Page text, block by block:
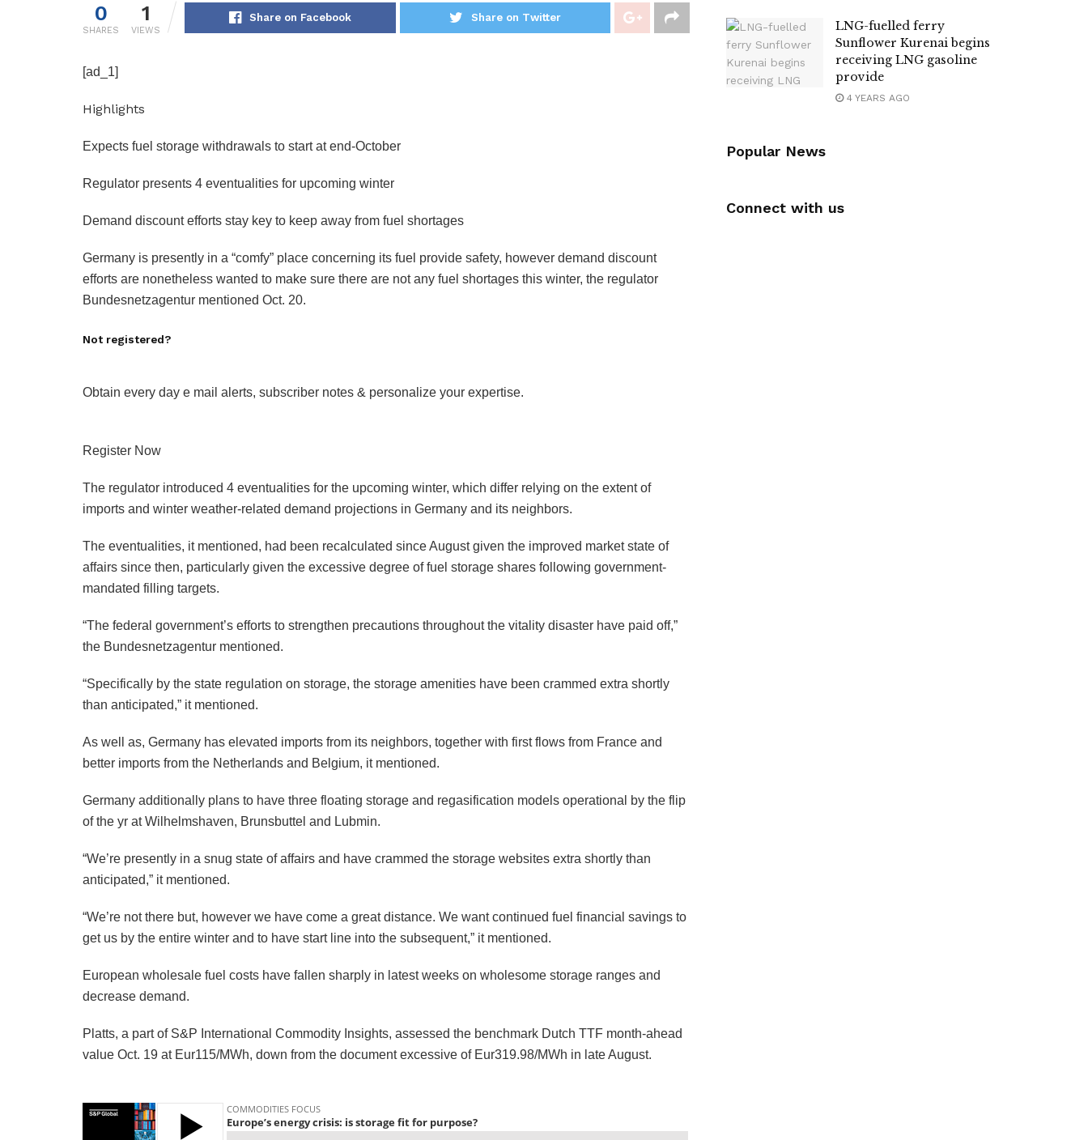
0
SHARES
1
VIEWS
Share on Facebook Share on Twitter
[ad_1]
Highlights
Expects fuel storage withdrawals to start at end-October
Regulator presents 4 eventualities for upcoming winter
Demand discount efforts stay key to keep away from fuel shortages
Germany is presently in a “comfy” place concerning its fuel provide safety, however demand discount
efforts are nonetheless wanted to make sure there are not any fuel shortages this winter, the regulator
Bundesnetzagentur mentioned Oct. 20.
Not registered?
Obtain every day e mail alerts, subscriber notes & personalize your expertise.
Register Now
The regulator introduced 4 eventualities for the upcoming winter, which differ relying on the extent of
imports and winter weather-related demand projections in Germany and its neighbors.
The eventualities, it mentioned, had been recalculated since August given the improved market state of
affairs since then, particularly given the excessive degree of fuel storage shares following government-
mandated filling targets.
“The federal government’s efforts to strengthen precautions throughout the vitality disaster have paid off,”
the Bundesnetzagentur mentioned.
“Specifically by the state regulation on storage, the storage amenities have been crammed extra shortly
than anticipated,” it mentioned.
As well as, Germany has elevated imports from its neighbors, together with first flows from France and
better imports from the Netherlands and Belgium, it mentioned.
Germany additionally plans to have three floating storage and regasification models operational by the flip
of the yr at Wilhelmshaven, Brunsbuttel and Lubmin.
“We’re presently in a snug state of affairs and have crammed the storage websites extra shortly than
anticipated,” it mentioned.
“We’re not there but, however we have come a great distance. We want continued fuel financial savings to
get us by the entire winter and to have start line into the subsequent,” it mentioned.
European wholesale fuel costs have fallen sharply in latest weeks on wholesome storage ranges and
decrease demand.
Platts, a part of S&P International Commodity Insights, assessed the benchmark Dutch TTF month-ahead
value Oct. 19 at Eur115/MWh, down from the document excessive of Eur319.98/MWh in late August.
LNG-fuelled ferry
Sunflower Kurenai begins
receiving LNG gasoline
provide
4 YEARS AGO
Popular News
Connect with us